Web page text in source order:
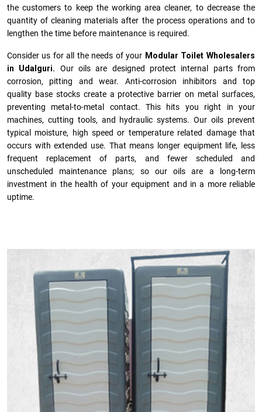
the customers to keep the working area cleaner, to decrease the
quantity of cleaning materials after the process operations and to
lengthen the time before maintenance is required.
Consider us for all the needs of your Modular Toilet Wholesalers
in Udalguri. Our oils are designed protect internal parts from
corrosion, pitting and wear. Anti-corrosion inhibitors and top
quality base stocks create a protective barrier on metal surfaces,
preventing metal-to-metal contact. This hits you right in your
machines, cutting tools, and hydraulic systems. Our oils prevent
typical moisture, high speed or temperature related damage that
occurs with extended use. That means longer equipment life, less
frequent replacement of parts, and fewer scheduled and
unscheduled maintenance plans; so our oils are a long-term
investment in the health of your equipment and in a more reliable
uptime.